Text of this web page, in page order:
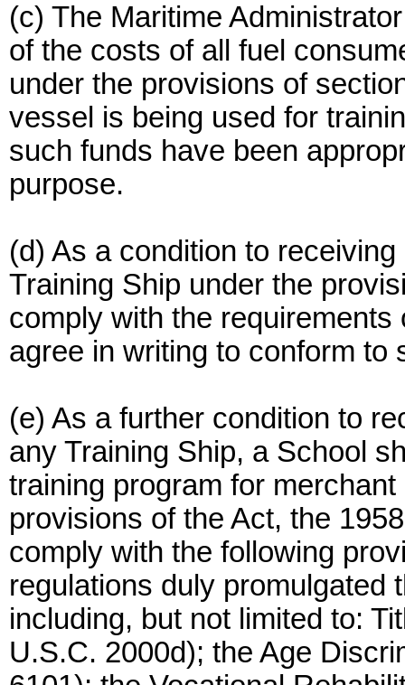
(c) The Maritime
of the costs of all fuel
under the provisions of
vessel is being used for
such funds have been
purpose.
(d) As a condition to
Training Ship under the
comply with the
agree in writing to conform to
(e) As a further condition to
any Training Ship, a School
training program for
provisions of the Act, the
comply with the following
regulations duly promulgated
including, but not limited to:
U.S.C. 2000d); the Age